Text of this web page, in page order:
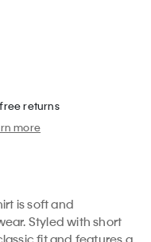
returns
more
is soft and
Styled with short